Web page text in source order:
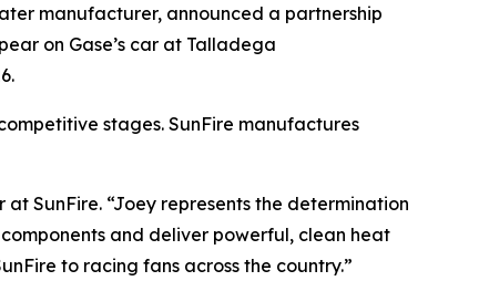
manufacturer, announced a partnership
on Gase’s car at Talladega
stages. SunFire manufactures
SunFire. “Joey represents the determination
and deliver powerful, clean heat
to racing fans across the country.”